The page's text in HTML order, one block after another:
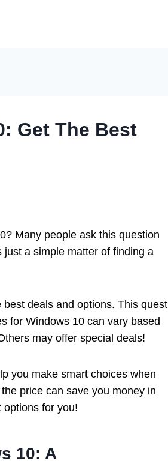
Get The Best
Many people ask this question
just a simple matter of finding a
best deals and options. This quest
for Windows 10 can vary based
may offer special deals!
you make smart choices when
price can save you money in
options for you!
10: A